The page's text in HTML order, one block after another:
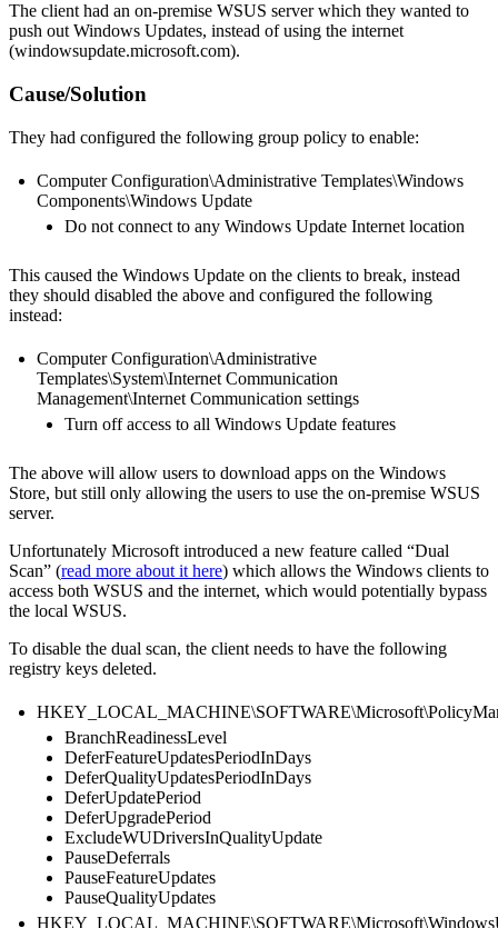
The client had an on-premise WSUS server which they wanted to
push out Windows Updates, instead of using the internet
(windowsupdate.microsoft.com).
Cause/Solution
They had configured the following group policy to enable:
Computer Configuration\Administrative Templates\Windows
Components\Windows Update
Do not connect to any Windows Update Internet location
This caused the Windows Update on the clients to break, instead
they should disabled the above and configured the following
instead:
Computer Configuration\Administrative
Templates\System\Internet Communication
Management\Internet Communication settings
Turn off access to all Windows Update features
The above will allow users to download apps on the Windows
Store, but still only allowing the users to use the on-premise WSUS
server.
Unfortunately Microsoft introduced a new feature called “Dual
Scan” (read more about it here) which allows the Windows clients to
access both WSUS and the internet, which would potentially bypass
the local WSUS.
To disable the dual scan, the client needs to have the following
registry keys deleted.
BranchReadinessLevel
DeferFeatureUpdatesPeriodInDays
DeferQualityUpdatesPeriodInDays
DeferUpdatePeriod
DeferUpgradePeriod
ExcludeWUDriversInQualityUpdate
PauseDeferrals
PauseFeatureUpdates
PauseQualityUpdates